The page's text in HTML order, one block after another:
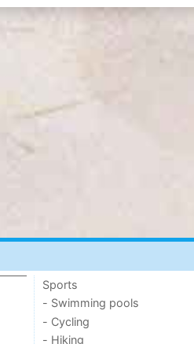
Sports
- Swimming pools
- Cycling
- Hiking